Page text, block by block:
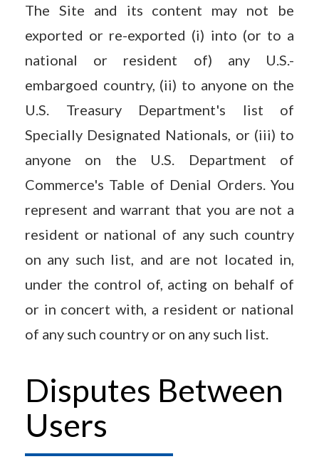
The Site and its content may not be
exported or re-exported (i) into (or to a
national or resident of) any U.S.-
embargoed country, (ii) to anyone on the
U.S. Treasury Department's list of
Specially Designated Nationals, or (iii) to
anyone on the U.S. Department of
Commerce's Table of Denial Orders. You
represent and warrant that you are not a
resident or national of any such country
on any such list, and are not located in,
under the control of, acting on behalf of
or in concert with, a resident or national
of any such country or on any such list.
Disputes Between
Users